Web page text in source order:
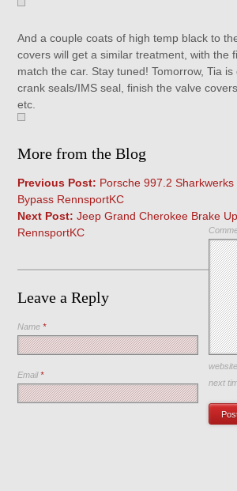
And a couple coats of high temp black to
covers will get a similar treatment, with the
match the car. Stay tuned! Tomorrow, Tia
crank seals/IMS seal, finish the valve
etc.
More from the Blog
Previous Post: Porsche 997.2
Bypass RennsportKC
Next Post: Jeep Grand Cherokee Brake
RennsportKC
Leave a Reply
Name*
Email*
Save
next